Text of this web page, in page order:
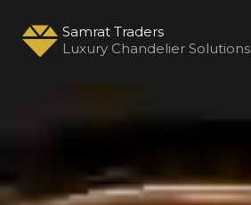
Samrat Traders
Luxury Chandelier Solutions